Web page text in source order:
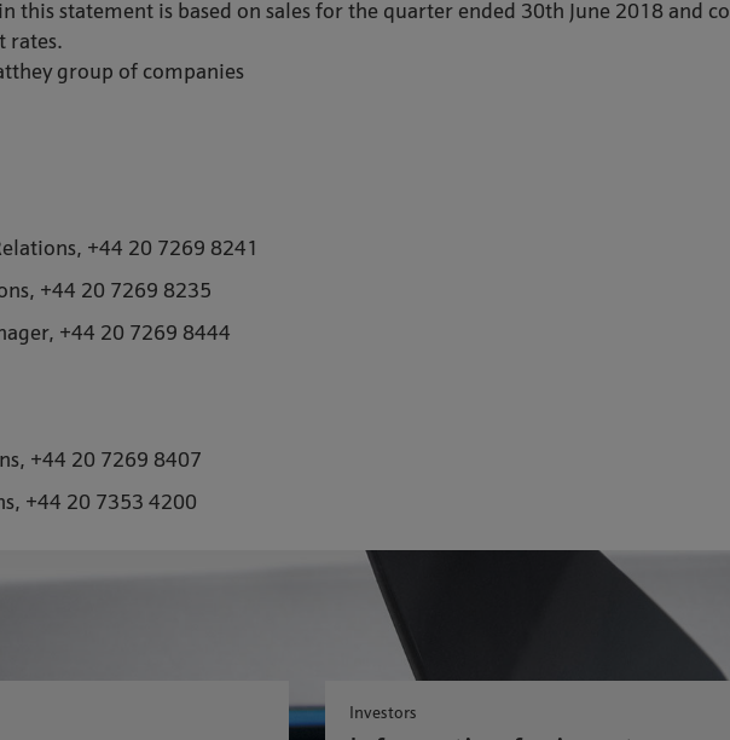
this statement is based on sales for the quarter ended 30th June 2018 and
rates.
group of companies
+44 20 7269 8241
+44 20 7269 8235
+44 20 7269 8444
+44 20 7269 8407
+44 20 7353 4200
Investors